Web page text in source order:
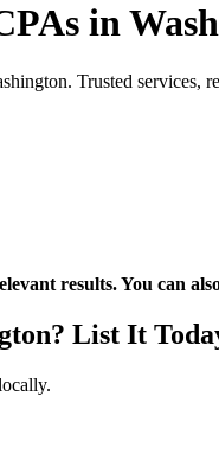
in
Trusted services,
results. You can
List It